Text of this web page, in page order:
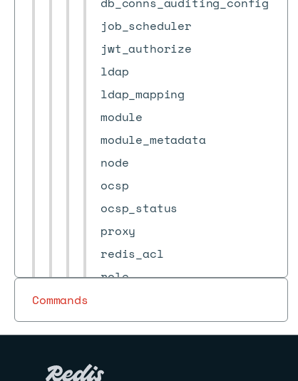
job_scheduler
jwt_authorize
ldap
ldap_mapping
module
module_metadata
node
ocsp
ocsp_status
proxy
redis_acl
role
shard
statistics
Commands